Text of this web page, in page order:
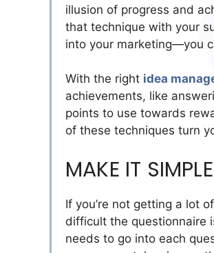
illusion of progress and
that technique with your
into your marketing—you
With the right idea
achievements, like
points to use towards
of these techniques turn
MAKE IT
If you’re not getting a lot
difficult the questionnaire
needs to go into each